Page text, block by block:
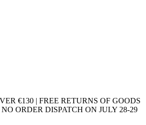
€130 | FREE RETURNS OF GOODS
ORDER DISPATCH ON JULY 28-29